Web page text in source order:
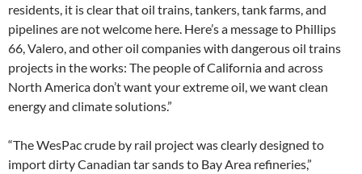
residents, it is clear that oil trains, tankers, tank farms, and
pipelines are not welcome here. Here’s a message to Phillips
66, Valero, and other oil companies with dangerous oil trains
projects in the works: The people of California and across
North America don’t want your extreme oil, we want clean
energy and climate solutions.”
“The WesPac crude by rail project was clearly designed to
import dirty Canadian tar sands to Bay Area refineries,”